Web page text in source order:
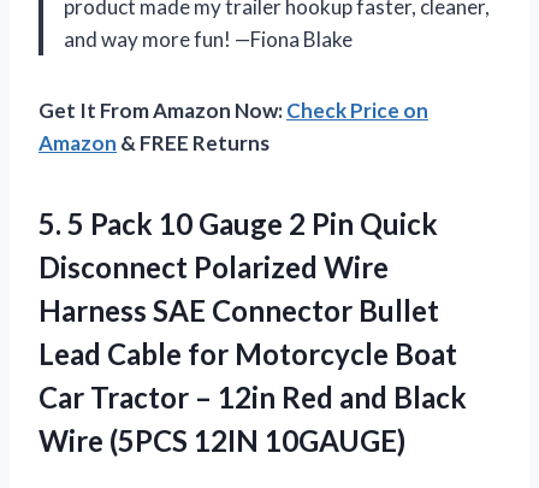
product made my trailer hookup faster, cleaner,
and way more fun! —Fiona Blake
Get It From Amazon Now:Check Price on
Amazon & FREE Returns
5. 5 Pack 10 Gauge 2 Pin Quick
Disconnect Polarized Wire
Harness SAE Connector Bullet
Lead Cable for Motorcycle Boat
Car Tractor – 12in Red and Black
Wire (5PCS 12IN 10GAUGE)